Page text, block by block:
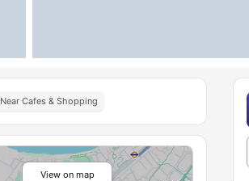
Near Cafes & Shopping
View on map